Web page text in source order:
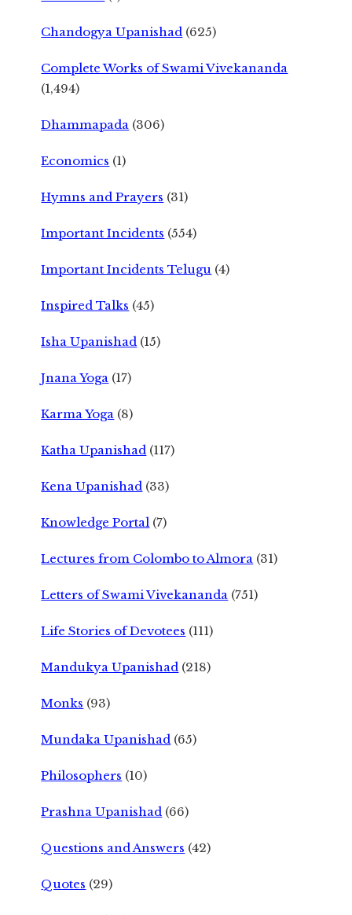
Chandogya Upanishad (625)
Complete Works of Swami Vivekananda
(1,494)
Dhammapada (306)
Economics (1)
Hymns and Prayers (31)
Important Incidents (554)
Important Incidents Telugu (4)
Inspired Talks (45)
Isha Upanishad (15)
Jnana Yoga (17)
Karma Yoga (8)
Katha Upanishad (117)
Kena Upanishad (33)
Knowledge Portal (7)
Lectures from Colombo to Almora (31)
Letters of Swami Vivekananda (751)
Life Stories of Devotees (111)
Mandukya Upanishad (218)
Monks (93)
Mundaka Upanishad (65)
Philosophers (10)
Prashna Upanishad (66)
Questions and Answers (42)
Quotes (29)